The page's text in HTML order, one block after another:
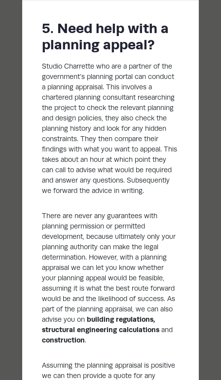
5. Need help with a
planning appeal?
Studio Charrette who are a partner of the
government’s planning portal can conduct
a planning appraisal. This involves a
chartered planning consultant researching
the project to check the relevant planning
and design policies, they also check the
planning history and look for any hidden
constraints. They then compare their
findings with what you want to appeal. This
takes about an hour at which point they
can call to advise what would be required
and answer any questions. Subsequently
we forward the advice in writing.
There are never any guarantees with
planning permission or permitted
development, because ultimately only your
planning authority can make the legal
determination. However, with a planning
appraisal we can let you know whether
your planning appeal would be feasible,
assuming it is what the best route forward
would be and the likelihood of success. As
part of the planning appraisal, we can also
advise you on building regulations,
structural engineering calculationsand
construction.
Assuming the planning appraisal is positive
we can then provide a quote for any